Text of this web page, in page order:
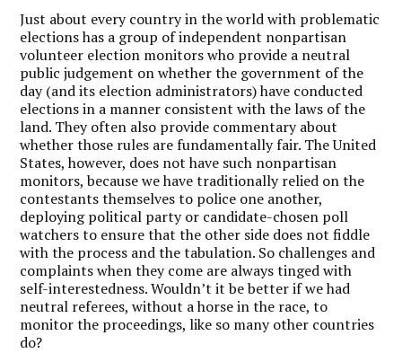
Just about every country in the world with problematic
elections has a group of independent nonpartisan
volunteer election monitors who provide a neutral
public judgement on whether the government of the
day (and its election administrators) have conducted
elections in a manner consistent with the laws of the
land. They often also provide commentary about
whether those rules are fundamentally fair. The United
States, however, does not have such nonpartisan
monitors, because we have traditionally relied on the
contestants themselves to police one another,
deploying political party or candidate-chosen poll
watchers to ensure that the other side does not fiddle
with the process and the tabulation. So challenges and
complaints when they come are always tinged with
self-interestedness. Wouldn’t it be better if we had
neutral referees, without a horse in the race, to
monitor the proceedings, like so many other countries
do?